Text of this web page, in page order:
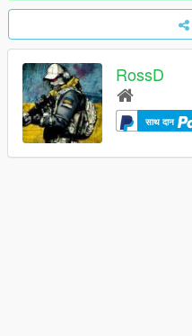
RossD
साथ दान